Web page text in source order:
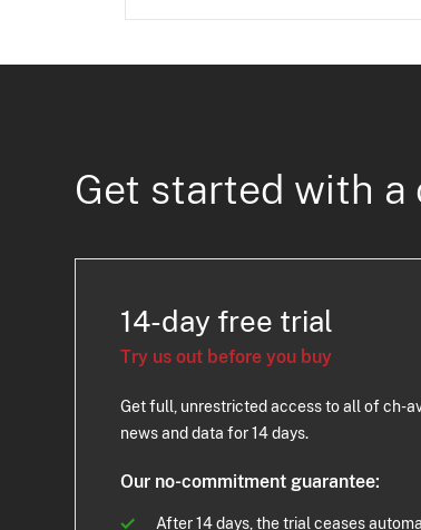
Get started with
14-day free trial
Try us out before you buy
Get full, unrestricted access to all of ch-
news and data for 14 days.
Our no-commitment guarantee:
After 14 days, the trial ceases